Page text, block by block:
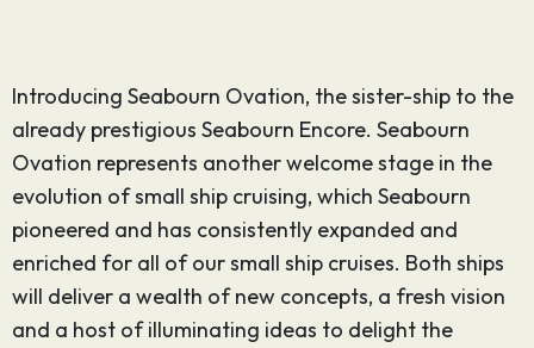
Introducing Seabourn Ovation, the sister-ship to the
already prestigious Seabourn Encore. Seabourn
Ovation represents another welcome stage in the
evolution of small ship cruising, which Seabourn
pioneered and has consistently expanded and
enriched for all of our small ship cruises. Both ships
will deliver a wealth of new concepts, a fresh vision
and a host of illuminating ideas to delight the